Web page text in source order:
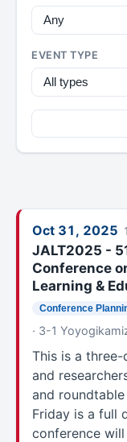
Saitama
Omiya
Tokyo
Yokohama
Shinshu
Hokuriku
Kanazawa
Fukui
Gifu
Nagoya
Nagoya & Gifu
Toyohashi
Hamamatsu
EVENT TYPE
Oct 31, 2025
JALT2025 -
Conference
Learning &
Conference
· 3-1
This is a
and
and
Friday is a full
conference